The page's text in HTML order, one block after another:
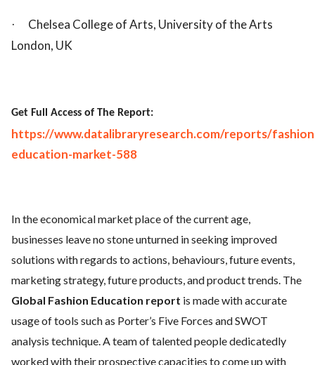
·
Chelsea College of Arts, University of the Arts
London, UK
Get Full Access of The Report:
https://www.datalibraryresearch.com/reports/
education-market-588
In the economical market place of the current age,
businesses leave no stone unturned in seeking improved
solutions with regards to actions, behaviours, future events,
marketing strategy, future products, and product trends. The
Global Fashion Education report is made with accurate
usage of tools such as Porter’s Five Forces and SWOT
analysis technique. A team of talented people dedicatedly
worked with their prospective capacities to come up with